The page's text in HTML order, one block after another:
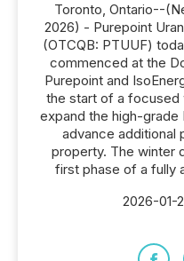
Toronto, Ontario--
2026) - Purepoint
(OTCQB: PTUUF)
commenced at the
Purepoint and
the start of a focused
expand the high-grade
advance additional
property. The winter
first phase of a fully
2026-01-